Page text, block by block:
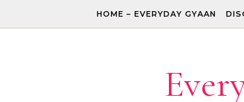
HOME – EVERYDAY GYAAN